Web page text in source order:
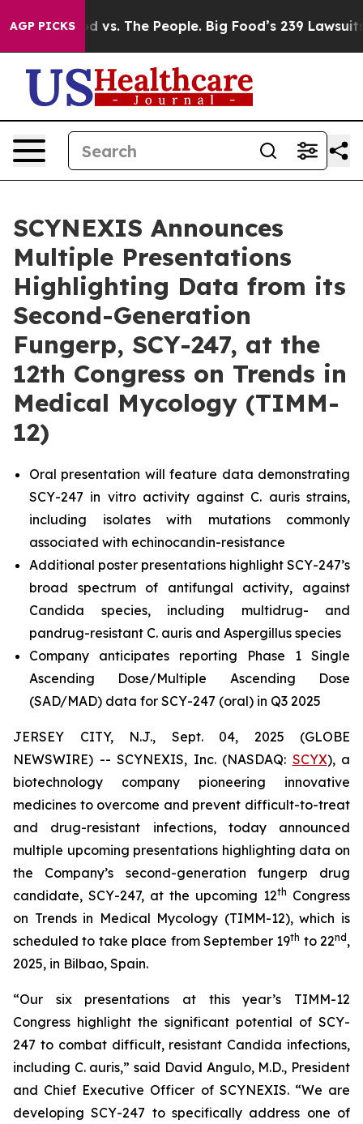
AGP PICKS
Food vs. The People. Big Food’s 239 Lawsuits
SCYNEXIS Announces
Multiple Presentations
Highlighting Data from its
Second-Generation
Fungerp, SCY-247, at the
12th Congress on Trends in
Medical Mycology (TIMM-
12)
Oral presentation will feature data demonstrating
SCY-247 in vitroactivity against C. aurisstrains,
including isolates with mutations commonly
associated with echinocandin-resistance
Additional poster presentations highlight SCY-247’s
broad spectrum of antifungal activity, against
Candida species, including multidrug- and
pandrug-resistant C. auris and Aspergillus species
Company anticipates reporting Phase 1 Single
Ascending Dose/Multiple Ascending Dose
(SAD/MAD) data for SCY-247 (oral) in Q3 2025
JERSEY CITY, N.J., Sept. 04, 2025 (GLOBE
NEWSWIRE) -- SCYNEXIS, Inc. (NASDAQ: SCYX), a
biotechnology company pioneering innovative
medicines to overcome and prevent difficult-to-treat
and drug-resistant infections, today announced
multiple upcoming presentations highlighting data on
the Company’s second-generation fungerp drug
candidate, SCY-247, at the upcoming 12th Congress
on Trends in Medical Mycology (TIMM-12), which is
scheduled to take place from September 19th to 22nd ,
2025, in Bilbao, Spain.
“Our six presentations at this year’s TIMM-12
Congress highlight the significant potential of SCY-
247 to combat difficult, resistant Candida infections,
including C. auris,” said David Angulo, M.D., President
and Chief Executive Officer of SCYNEXIS. “We are
developing SCY-247 to specifically address one of